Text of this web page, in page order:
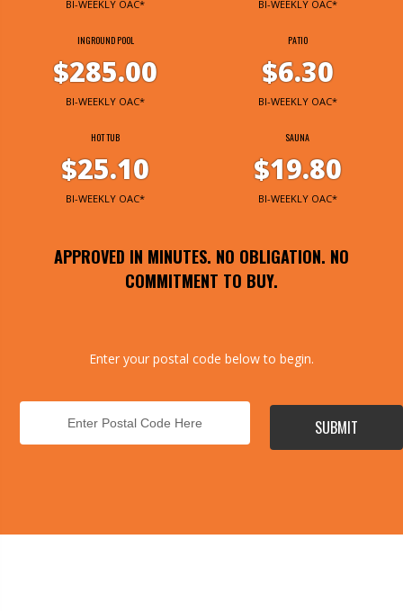
BI-WEEKLY OAC* BI-WEEKLY OAC*
INGROUND POOL
$285.00
BI-WEEKLY OAC*
PATIO
$6.30
BI-WEEKLY OAC*
HOT TUB
$25.10
BI-WEEKLY OAC*
SAUNA
$19.80
BI-WEEKLY OAC*
APPROVED IN MINUTES. NO OBLIGATION. NO
COMMITMENT TO BUY.
Enter your postal code below to begin.
SUBMIT